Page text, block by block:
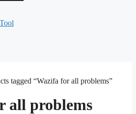
tagged “Wazifa for all problems”
all problems